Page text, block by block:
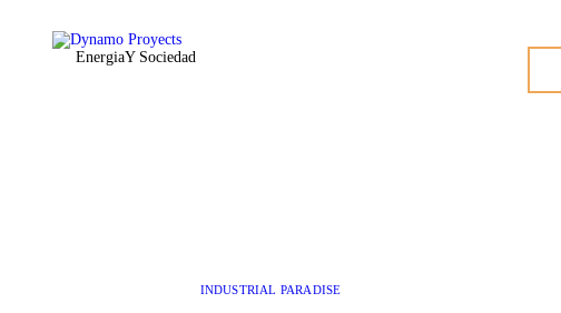
EnergiaY Sociedad
Equipo
INDUSTRIAL PARADISE